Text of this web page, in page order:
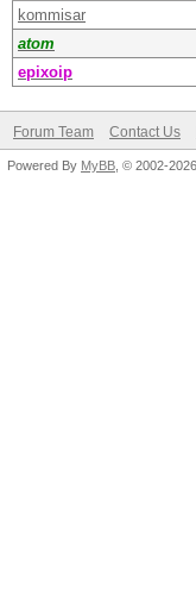
kommisar
atom
epixoip
Forum Team Contact Us
Powered By MyBB , © 2002-2026